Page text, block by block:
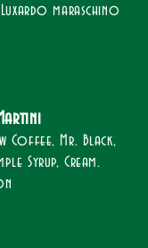
maraschino
Coffee, Mr. Black,
Syrup, Cream.